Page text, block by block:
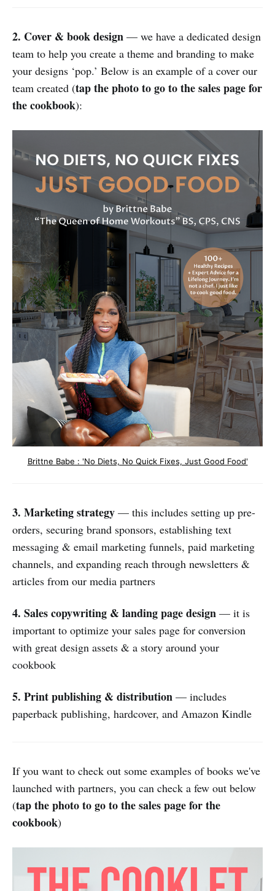
2. Cover & book design — we have a dedicated design
team to help you create a theme and branding to make
your designs ‘pop.’ Below is an example of a cover our
team created (tap the photo to go to the sales page for
the cookbook):
Brittne Babe : 'No Diets, No Quick Fixes, Just Good Food'
3. Marketing strategy — this includes setting up pre-
orders, securing brand sponsors, establishing text
messaging & email marketing funnels, paid marketing
channels, and expanding reach through newsletters &
articles from our media partners
4. Sales copywriting & landing page design — it is
important to optimize your sales page for conversion
with great design assets & a story around your
cookbook
5. Print publishing & distribution — includes
paperback publishing, hardcover, and Amazon Kindle
If you want to check out some examples of books we've
launched with partners, you can check a few out below
(tap the photo to go to the sales page for the
cookbook)